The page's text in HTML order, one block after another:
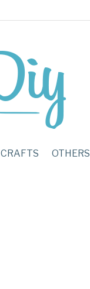
CRAFTS OTHERS